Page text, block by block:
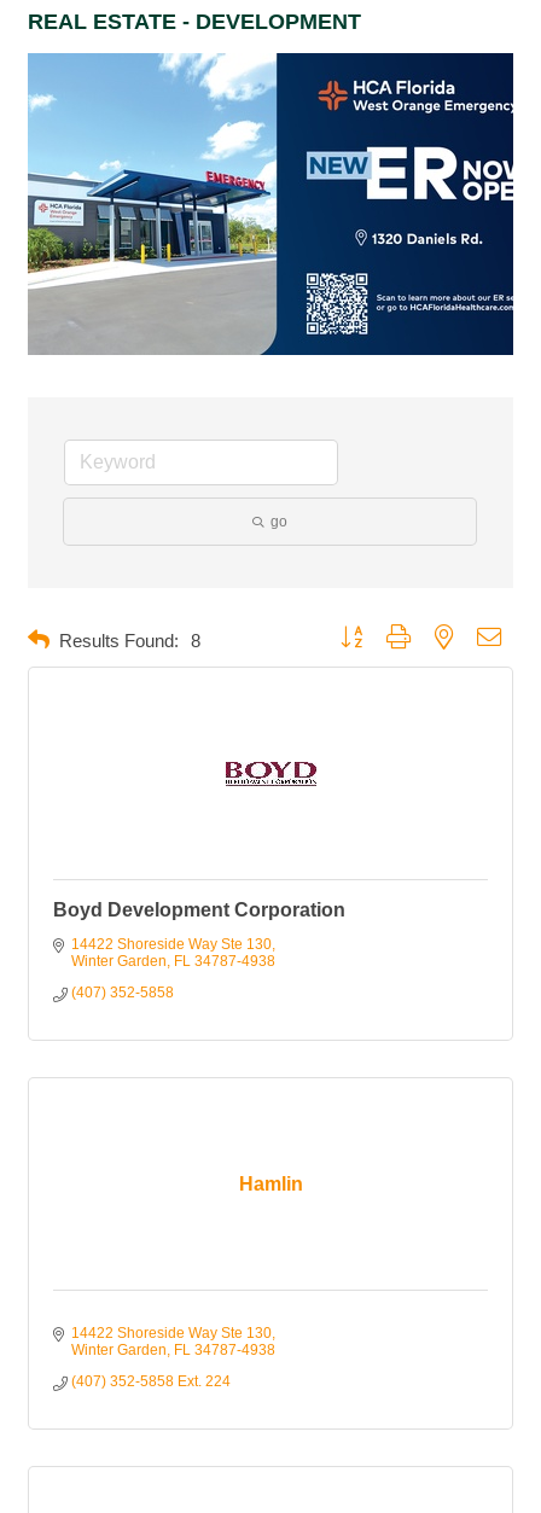
REAL ESTATE - DEVELOPMENT
go
Results Found: 8 Button group with nested
Boyd Development Corporation
14422 Shoreside Way Ste 130
Winter Garden
FL 34787-4938
(407) 352-5858
Hamlin
14422 Shoreside Way Ste 130
Winter Garden
FL 34787-4938
(407) 352-5858 Ext. 224